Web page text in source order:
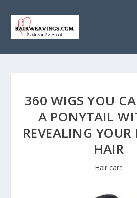
360 WIGS YOU
A PONYTAIL
REVEALING
HAIR
Hair care